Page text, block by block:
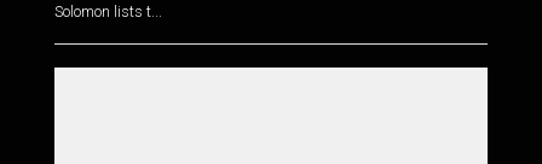
Solomon lists t...